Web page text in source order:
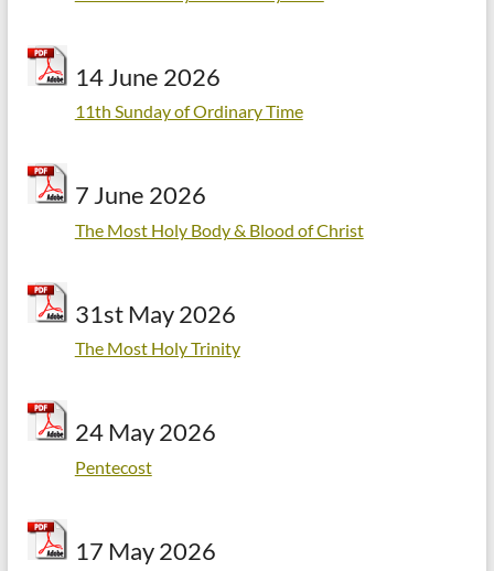
14 June 2026
11th Sunday of Ordinary Time
7 June 2026
The Most Holy Body & Blood of Christ
31st May 2026
The Most Holy Trinity
24 May 2026
Pentecost
17 May 2026